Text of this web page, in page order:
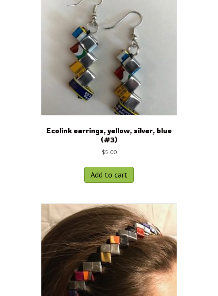
Ecolink earrings, yellow, silver, blue
(#3)
$5.00
Add to cart